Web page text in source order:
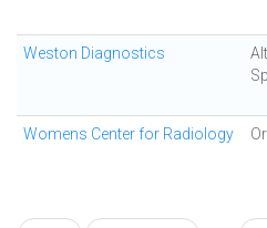
Weston Diagnostics
Womens Center for Radiology